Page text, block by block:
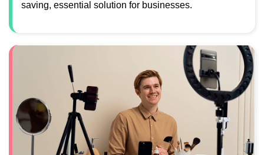
saving, essential solution for businesses.